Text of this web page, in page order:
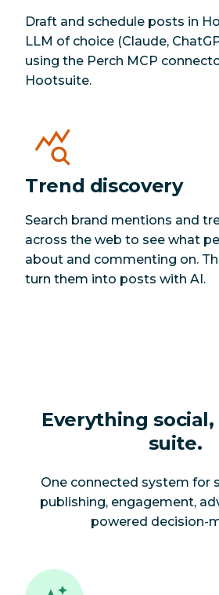
Draft and schedule posts in
LLM of choice (Claude,
using the Perch MCP
Hootsuite.
Trend discovery
Search brand mentions and
across the web to see what
about and commenting on.
turn them into posts with AI.
Everything
suite.
One connected system for
publishing, engagement,
powered decision-